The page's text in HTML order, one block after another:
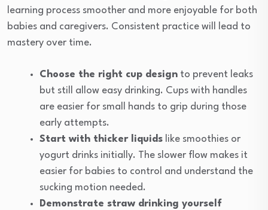
learning process smoother and more enjoyable for both
babies and caregivers. Consistent practice will lead to
mastery over time.
Choose the right cup design to prevent leaks
but still allow easy drinking. Cups with handles
are easier for small hands to grip during those
early attempts.
Start with thicker liquids like smoothies or
yogurt drinks initially. The slower flow makes it
easier for babies to control and understand the
sucking motion needed.
Demonstrate straw drinking yourself